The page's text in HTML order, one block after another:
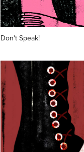
Don't Speak!